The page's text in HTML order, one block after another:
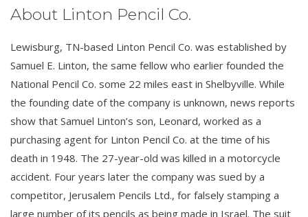
About Linton Pencil Co.
Lewisburg, TN-based Linton Pencil Co. was established by
Samuel E. Linton, the same fellow who earlier founded the
National Pencil Co. some 22 miles east in Shelbyville. While
the founding date of the company is unknown, news reports
show that Samuel Linton’s son, Leonard, worked as a
purchasing agent for Linton Pencil Co. at the time of his
death in 1948. The 27-year-old was killed in a motorcycle
accident. Four years later the company was sued by a
competitor, Jerusalem Pencils Ltd., for falsely stamping a
large number of its pencils as being made in Israel. The suit